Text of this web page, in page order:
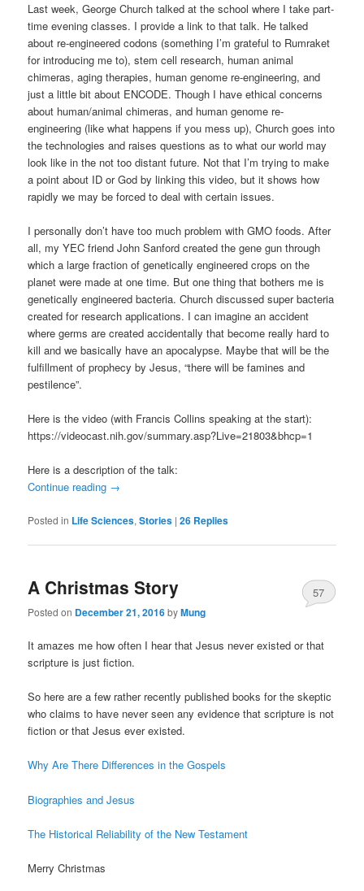
Last week, George Church talked at the school where I take part-
time evening classes. I provide a link to that talk. He talked
about re-engineered codons (something I’m grateful to Rumraket
for introducing me to), stem cell research, human animal
chimeras, aging therapies, human genome re-engineering, and
just a little bit about ENCODE. Though I have ethical concerns
about human/animal chimeras, and human genome re-
engineering (like what happens if you mess up), Church goes into
the technologies and raises questions as to what our world may
look like in the not too distant future. Not that I’m trying to make
a point about ID or God by linking this video, but it shows how
rapidly we may be forced to deal with certain issues.
I personally don’t have too much problem with GMO foods. After
all, my YEC friend John Sanford created the gene gun through
which a large fraction of genetically engineered crops on the
planet were made at one time. But one thing that bothers me is
genetically engineered bacteria. Church discussed super bacteria
created for research applications. I can imagine an accident
where germs are created accidentally that become really hard to
kill and we basically have an apocalypse. Maybe that will be the
fulfillment of prophecy by Jesus, “there will be famines and
pestilence”.
Here is the video (with Francis Collins speaking at the start):
https://videocast.nih.gov/summary.asp?Live=21803&bhcp=1
Here is a description of the talk:
Continue reading →
Posted in Life Sciences,Stories |26 Replies
A Christmas Story
Posted on December 21, 2016byMung
57
It amazes me how often I hear that Jesus never existed or that
scripture is just fiction.
So here are a few rather recently published books for the skeptic
who claims to have never seen any evidence that scripture is not
fiction or that Jesus ever existed.
Why Are There Differences in the Gospels
Biographies and Jesus
The Historical Reliability of the New Testament
Merry Christmas